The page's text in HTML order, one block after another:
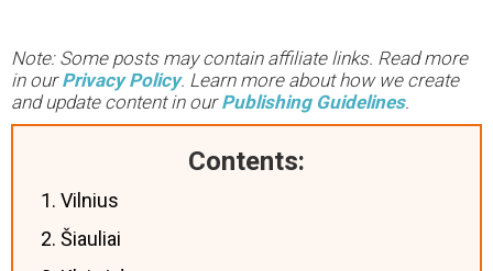
Note: Some posts may contain affiliate links. Read more
in ourPrivacy Policy. Learn more about how we create
and update content in ourPublishing Guidelines.
Contents:
1. Vilnius
2. Šiauliai